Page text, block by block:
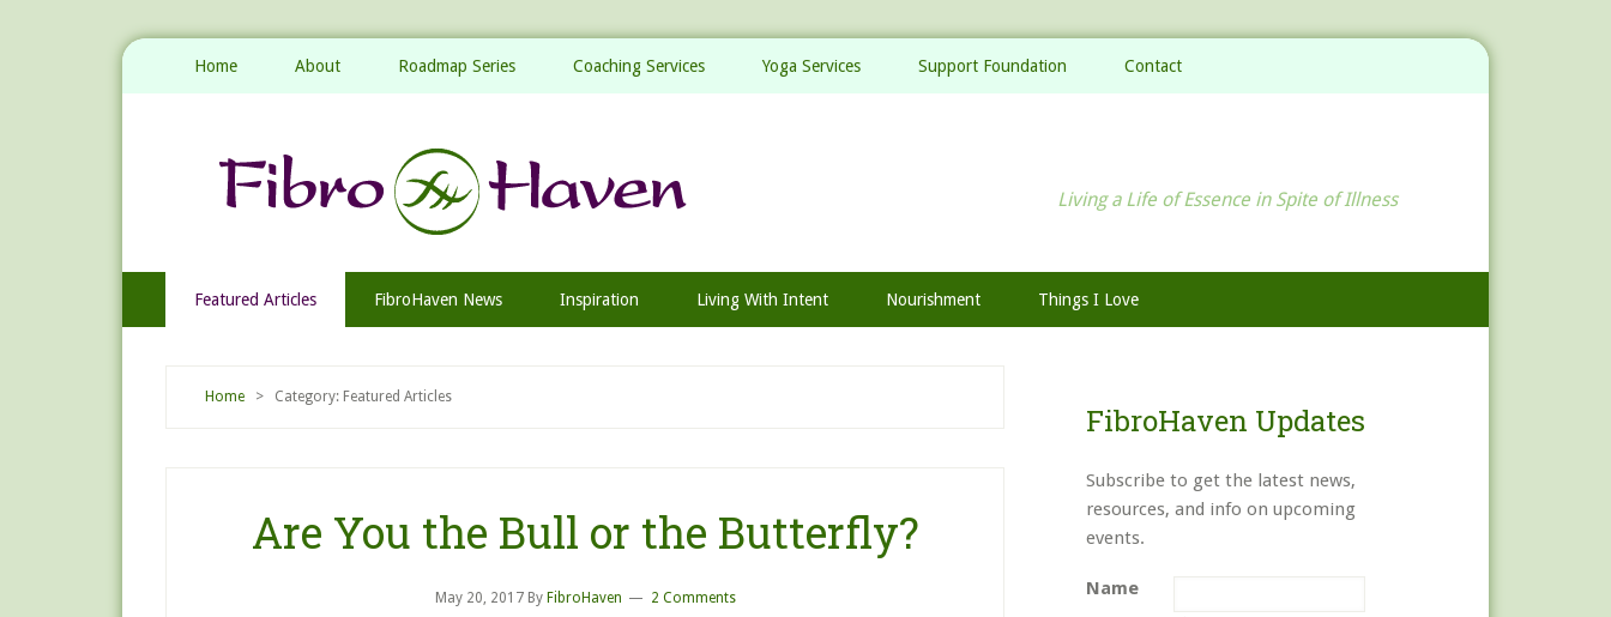
Home About Roadmap Series Coaching Services Yoga Services Support Foundation Contact
Living a Life of Essence in Spite of Illness
Featured Articles FibroHaven News Inspiration Living With Intent Nourishment Things I Love
Home > Category: Featured Articles
Are You the Bull or the Butterfly?
May 20, 2017By FibroHaven 2 Comments
FibroHaven Updates
Subscribe to get the latest news,
resources, and info on upcoming
events.
Name